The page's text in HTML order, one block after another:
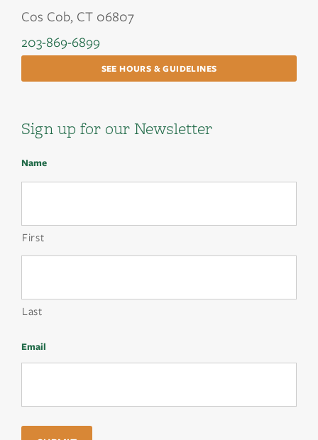
Cos Cob, CT 06807
203-869-6899
SEE HOURS & GUIDELINES
Sign up for our Newsletter
Name
First
Last
Email